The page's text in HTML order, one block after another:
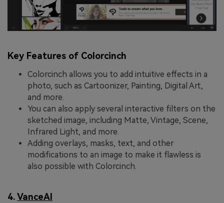
Key Features of Colorcinch
Colorcinch allows you to add intuitive effects in a
photo, such as Cartoonizer, Painting, Digital Art,
and more.
You can also apply several interactive filters on the
sketched image, including Matte, Vintage, Scene,
Infrared Light, and more.
Adding overlays, masks, text, and other
modifications to an image to make it flawless is
also possible with Colorcinch.
4.VanceAI